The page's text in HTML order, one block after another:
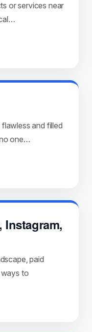
or services near
and filled
one…
Instagram,
paid
to